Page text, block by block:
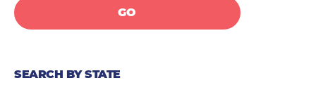
GO
SEARCH BY STATE